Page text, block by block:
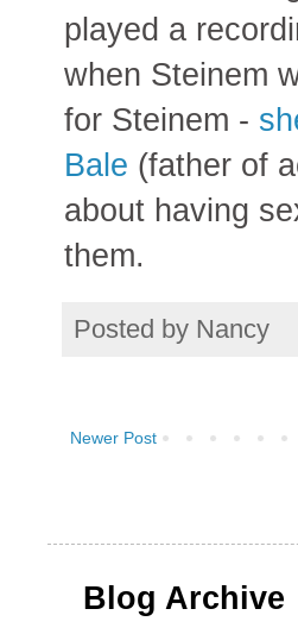
played a
when Steinem
for Steinem -
Bale (father of
about having
them.
Posted by Nancy
Newer Post
Blog Archive